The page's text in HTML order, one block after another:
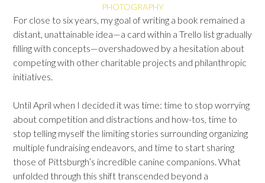
PHOTOGRAPHY
For close to six years, my goal of writing a book remained a
distant, unattainable idea—​​a card within a Trello list gradually
filling with concepts—​overshadowed by a hesitation about
competing with other charitable projects and philanthropic
initiatives.
Until April when I decided it was time: time to stop worrying
about competition and distractions and how-tos, time to
stop telling myself the limiting stories surrounding organizing
multiple fundraising endeavors, and time to start sharing
those of Pittsburgh’s incredible canine companions. What
unfolded through this shift transcended beyond a